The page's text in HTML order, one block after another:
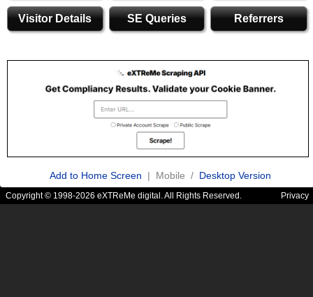
Visitor Details SE Queries Referrers
Add to Home Screen | Mobile / Desktop Version
Copyright © 1998-2026 eXTReMe digital. All Rights Reserved. Privacy